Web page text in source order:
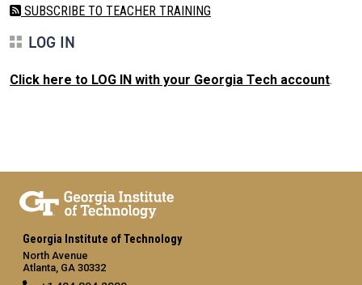
SUBSCRIBE TO TEACHER TRAINING
LOG IN
Click here to LOG IN with your Georgia Tech account.
Georgia Institute of Technology
North Avenue
Atlanta, GA 30332